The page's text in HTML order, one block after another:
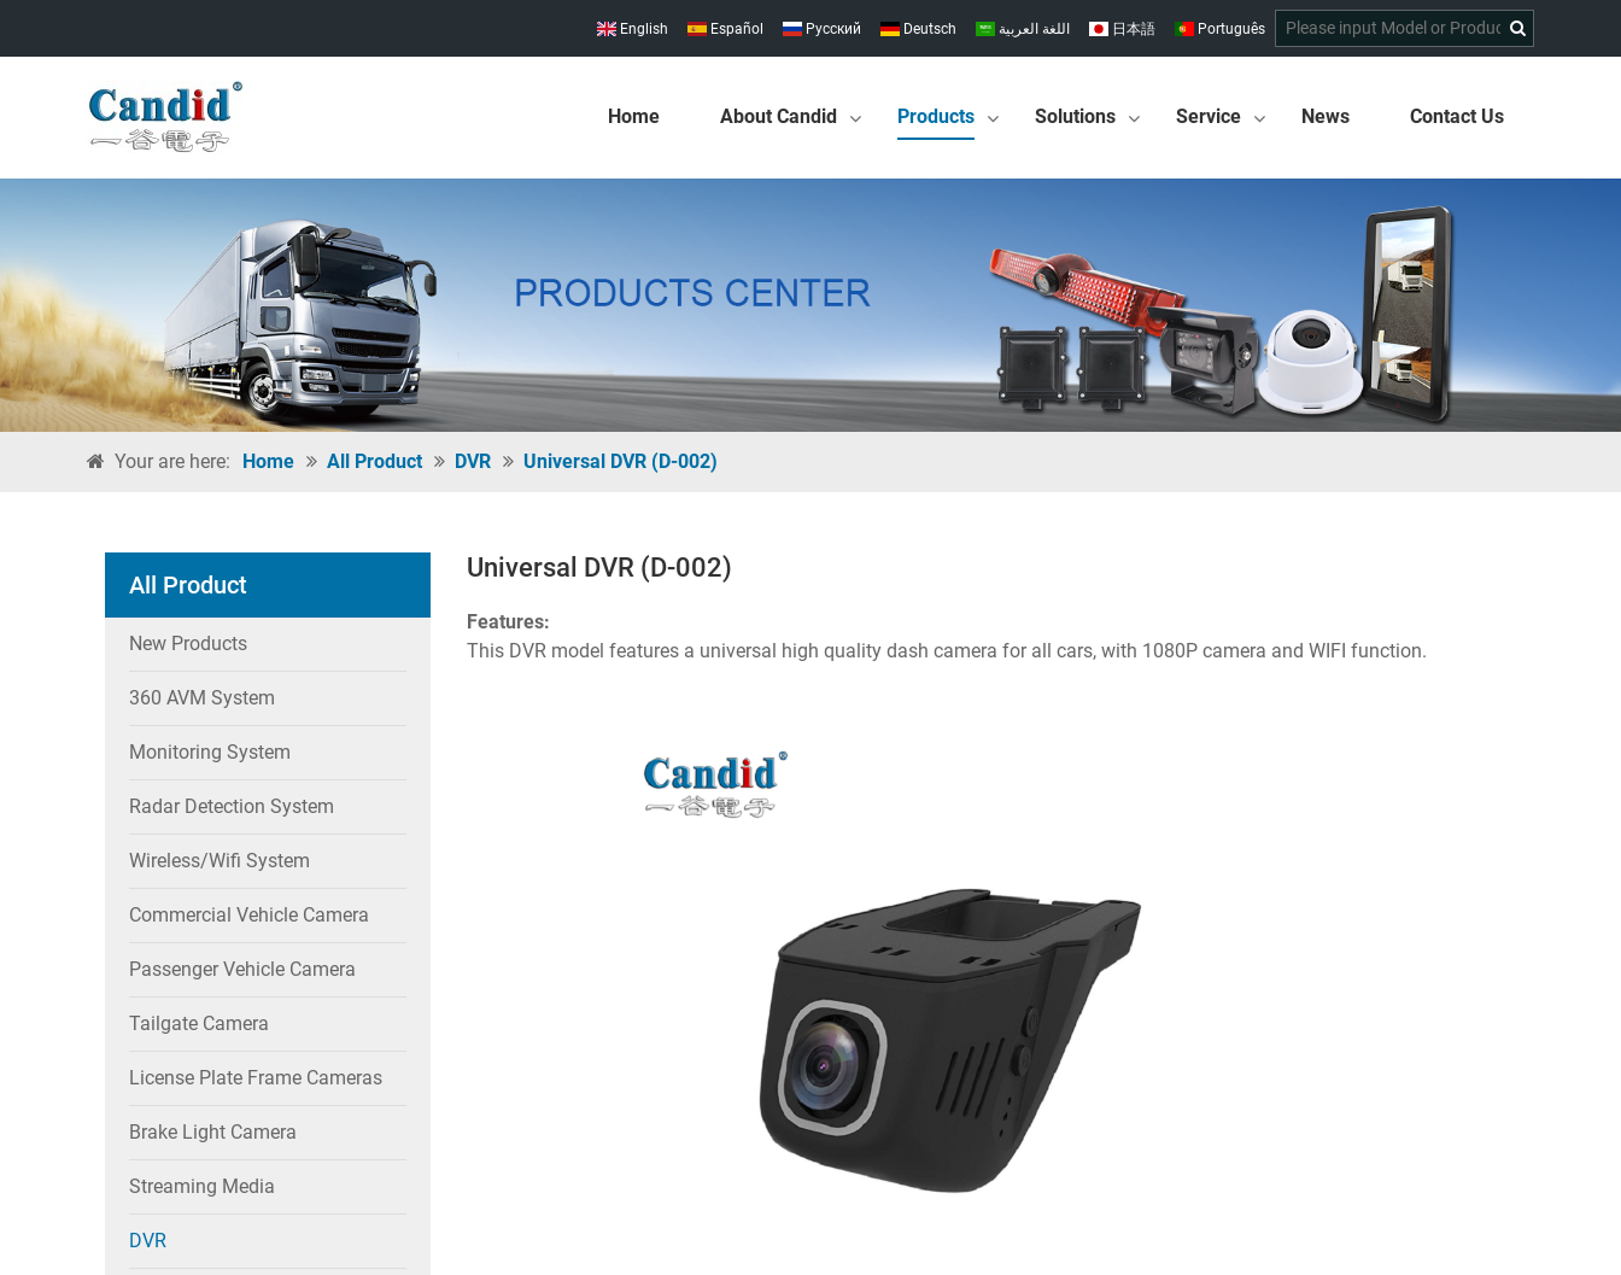
English Español Pусский Deutsch اللغة العربية 日本語 Português
Home About Candid Products Solutions Service News Contact Us
Your are here: Home All Product DVR Universal DVR (D-002)
Universal DVR (D-002)
Features:
This DVR model features a universal high quality dash camera for all cars, with 1080P camera and WIFI function.
All Product
New Products
360 AVM System
Monitoring System
Radar Detection System
Wireless/wifi System
Commercial Vehicle Camera
Passenger Vehicle Camera
Tailgate Camera
License Plate Frame Cameras
Brake Light Camera
Streaming Media
DVR